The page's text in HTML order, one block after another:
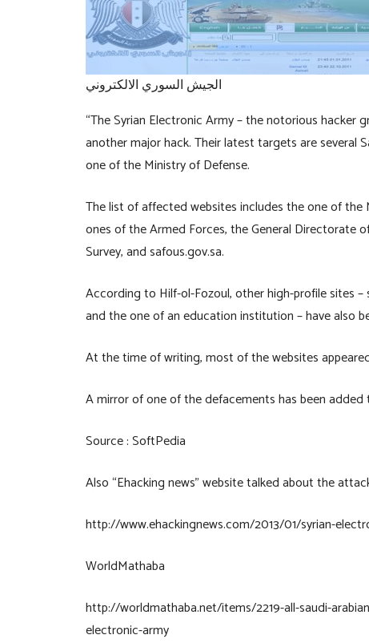
الجيش السوري الالكتروني
“The Syrian Electronic Army – the notorious hacker
another major hack. Their latest targets are several
one of the Ministry of Defense.
The list of affected websites includes the one of
ones of the Armed Forces, the General Directorate
Survey, and safous.gov.sa.
According to Hilf-ol-Fozoul, other high-profile sites
and the one of an education institution – have also
At the time of writing, most of the websites
A mirror of one of the defacements has been added
Source : SoftPedia
Also “Ehacking news” website talked about the
http://www.ehackingnews.com/2013/01/syrian-
WorldMathaba
http://worldmathaba.net/items/2219-all-saudi-
electronic-army